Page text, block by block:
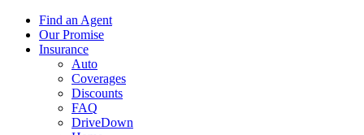
Find an Agent
Our Promise
Insurance
Auto
Coverages
Discounts
FAQ
DriveDown